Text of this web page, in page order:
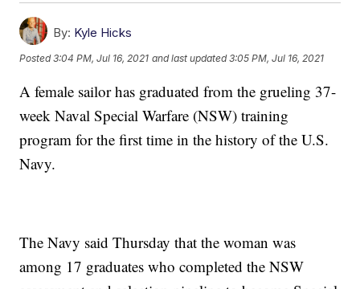
By: Kyle Hicks
Posted3:04 PM, Jul 16, 2021 and last updated 3:05 PM, Jul 16, 2021
A female sailor has graduated from the grueling 37-
week Naval Special Warfare (NSW) training
program for the first time in the history of the U.S.
Navy.
The Navy said Thursday that the woman was
among 17 graduates who completed the NSW